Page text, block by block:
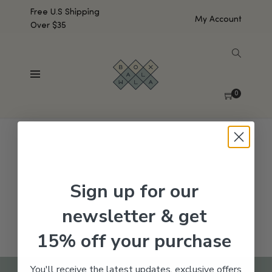
Free U.S Shipping
Over $35
My Account
0
No products were found matching your selection.
Sign up for our
newsletter & get
15% off your purchase
You'll receive the latest updates, exclusive offers